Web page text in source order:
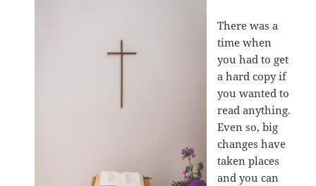
There was a
time when
you had to get
a hard copy if
you wanted to
read anything.
Even so, big
changes have
taken places
and you can